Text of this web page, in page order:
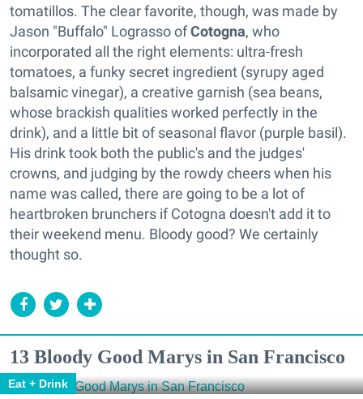
tomatillos. The clear favorite, though, was made by
Jason "Buffalo" Lograsso ofCotogna, who
incorporated all the right elements: ultra-fresh
tomatoes, a funky secret ingredient (syrupy aged
balsamic vinegar), a creative garnish (sea beans,
whose brackish qualities worked perfectly in the
drink), and a little bit of seasonal flavor (purple basil).
His drink took both the public's and the judges'
crowns, and judging by the rowdy cheers when his
name was called, there are going to be a lot of
heartbroken brunchers if Cotogna doesn't add it to
their weekend menu. Bloody good? We certainly
thought so.
13 Bloody Good Marys in San Francisco
Eat + Drink